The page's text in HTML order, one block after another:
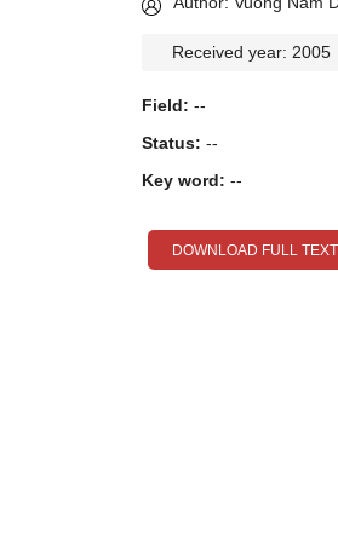
Received year: 2005
Field: --
Status: --
Key word: --
DOWNLOAD FULL TEXT